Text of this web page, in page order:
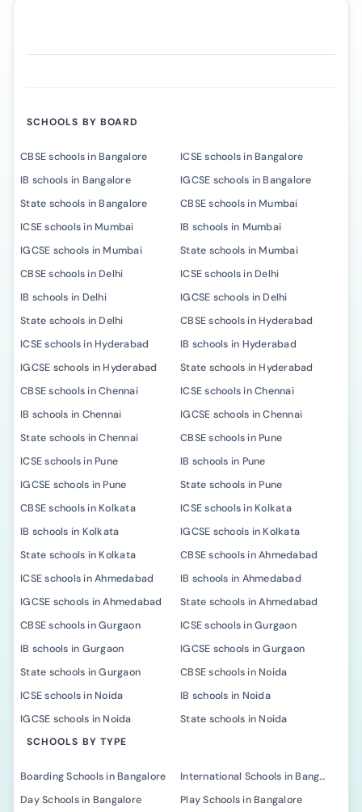
SCHOOLS BY BOARD
CBSE schools in Bangalore
ICSE schools in Bangalore
IB schools in Bangalore
IGCSE schools in Bangalore
State schools in Bangalore
CBSE schools in Mumbai
ICSE schools in Mumbai
IB schools in Mumbai
IGCSE schools in Mumbai
State schools in Mumbai
CBSE schools in Delhi
ICSE schools in Delhi
IB schools in Delhi
IGCSE schools in Delhi
State schools in Delhi
CBSE schools in Hyderabad
ICSE schools in Hyderabad
IB schools in Hyderabad
IGCSE schools in Hyderabad
State schools in Hyderabad
CBSE schools in Chennai
ICSE schools in Chennai
IB schools in Chennai
IGCSE schools in Chennai
State schools in Chennai
CBSE schools in Pune
ICSE schools in Pune
IB schools in Pune
IGCSE schools in Pune
State schools in Pune
CBSE schools in Kolkata
ICSE schools in Kolkata
IB schools in Kolkata
IGCSE schools in Kolkata
State schools in Kolkata
CBSE schools in Ahmedabad
ICSE schools in Ahmedabad
IB schools in Ahmedabad
IGCSE schools in Ahmedabad
State schools in Ahmedabad
CBSE schools in Gurgaon
ICSE schools in Gurgaon
IB schools in Gurgaon
IGCSE schools in Gurgaon
State schools in Gurgaon
CBSE schools in Noida
ICSE schools in Noida
IB schools in Noida
IGCSE schools in Noida
State schools in Noida
SCHOOLS BY TYPE
Boarding Schools in Bangalore
International Schools in Bangalore
Day Schools in Bangalore
Play Schools in Bangalore